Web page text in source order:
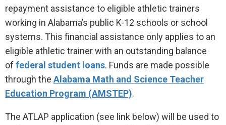
repayment assistance to eligible athletic trainers
working in Alabama’s public K-12 schools or school
systems. This financial assistance only applies to an
eligible athletic trainer with an outstanding balance
of federal student loans. Funds are made possible
through the Alabama Math and Science Teacher
Education Program (AMSTEP).
The ATLAP application (see link below) will be used to